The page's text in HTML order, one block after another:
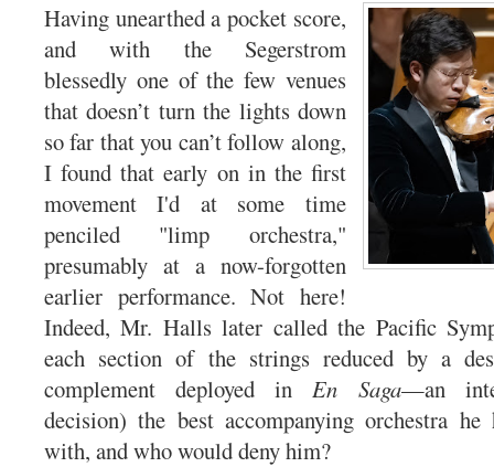
Having unearthed a pocket score,
and with the Segerstrom
blessedly one of the few venues
that doesn’t turn the lights down
so far that you can’t follow along,
I found that early on in the first
movement I'd at some time
penciled "limp orchestra,"
presumably at a now-forgotten
earlier performance. Not here!
Indeed, Mr. Halls later called the Pacific
each section of the strings reduced by a
complement deployed inEn Saga—an
decision) the best accompanying orchestra he
with, and who would deny him?